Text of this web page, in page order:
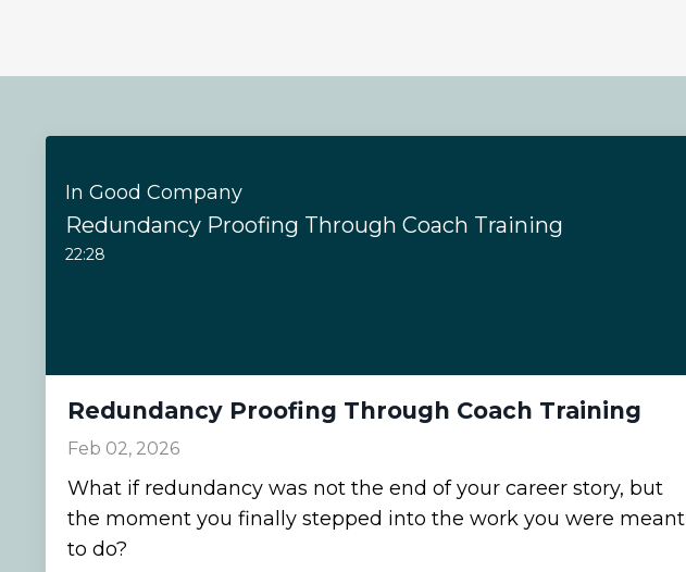
In Good Company
Redundancy Proofing Through Coach Training
22:28
Redundancy Proofing Through Coach Training
Feb 02, 2026
What if redundancy was not the end of your career story, but
the moment you finally stepped into the work you were meant
to do?